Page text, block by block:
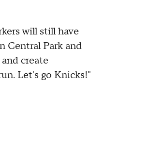
will still have
Central Park and
create
Let's go Knicks!"